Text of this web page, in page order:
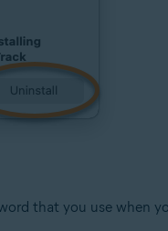
that you use when